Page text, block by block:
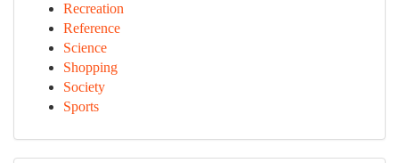
Recreation
Reference
Science
Shopping
Society
Sports